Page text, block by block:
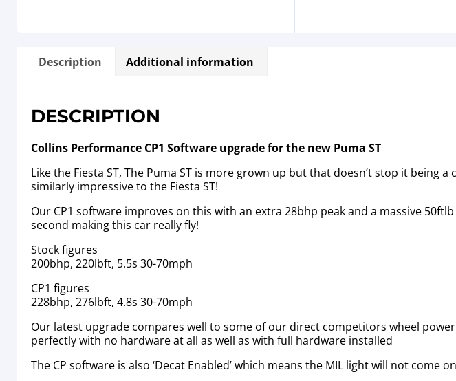
Description Additional information
DESCRIPTION
Collins Performance CP1 Software upgrade for the new Puma ST
Like the Fiesta ST, The Puma ST is more grown up but that doesn’t stop it
similarly impressive to the Fiesta ST!
Our CP1 software improves on this with an extra 28bhp peak and a massive
second making this car really fly!
Stock figures
200bhp, 220lbft, 5.5s 30-70mph
CP1 figures
228bhp, 276lbft, 4.8s 30-70mph
Our latest upgrade compares well to some of our direct competitors wheel
perfectly with no hardware at all as well as with full hardware installed
The CP software is also ‘Decat Enabled’ which means the MIL light will not come